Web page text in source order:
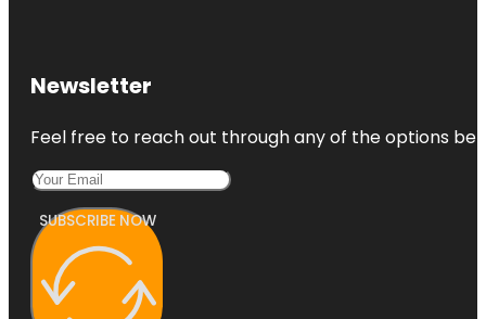
Newsletter
Feel free to reach out through any of the options
SUBSCRIBE NOW